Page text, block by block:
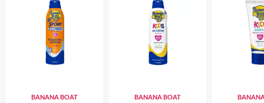
BANANA BOAT BANANA BOAT